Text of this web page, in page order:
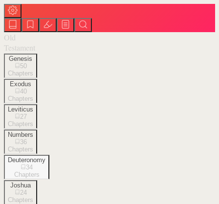
Old
Testament
Genesis
50
Chapters
Exodus
40
Chapters
Leviticus
27
Chapters
Numbers
36
Chapters
Deuteronomy
34
Chapters
Joshua
24
Chapters